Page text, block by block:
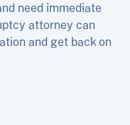
need immediate
attorney can
and get back on